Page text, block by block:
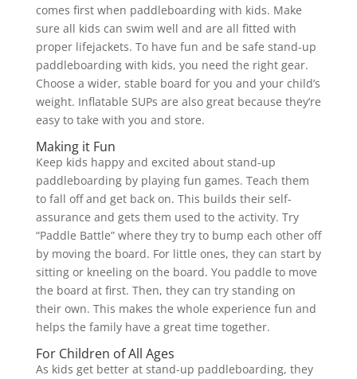
comes first when paddleboarding with kids. Make
sure all kids can swim well and are all fitted with
proper lifejackets. To have fun and be safe stand-up
paddleboarding with kids, you need the right gear.
Choose a wider, stable board for you and your child’s
weight. Inflatable SUPs are also great because they’re
easy to take with you and store.
Making it Fun
Keep kids happy and excited about stand-up
paddleboarding by playing fun games. Teach them
to fall off and get back on. This builds their self-
assurance and gets them used to the activity. Try
“Paddle Battle” where they try to bump each other off
by moving the board. For little ones, they can start by
sitting or kneeling on the board. You paddle to move
the board at first. Then, they can try standing on
their own. This makes the whole experience fun and
helps the family have a great time together.
For Children of All Ages
As kids get better at stand-up paddleboarding, they